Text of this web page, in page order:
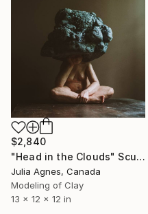
$2,840
"Head in the Clouds" Sculpture
Julia Agnes, Canada
Modeling of Clay
13 x 12 x 12 in